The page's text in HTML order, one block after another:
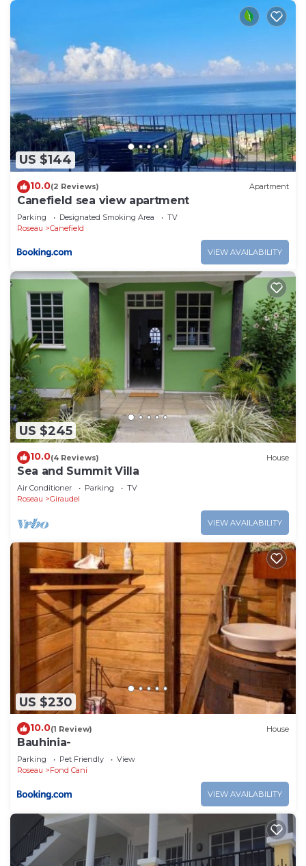
US $144
10.0(2 Reviews) Apartment
Canefield sea view apartment
Parking Designated Smoking Area
TV
Roseau
Canefield
VIEW AVAILABILITY
US $245
10.0(4 Reviews) House
Sea and Summit Villa
Air Conditioner Parking
TV
Roseau
Giraudel
VIEW AVAILABILITY
US $230
10.0(1 Review) House
Bauhinia-
Parking Pet Friendly
View
Roseau
Fond Cani
VIEW AVAILABILITY